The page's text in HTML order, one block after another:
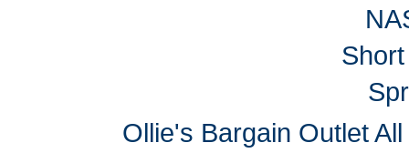
Ollie's Bargain Outlet